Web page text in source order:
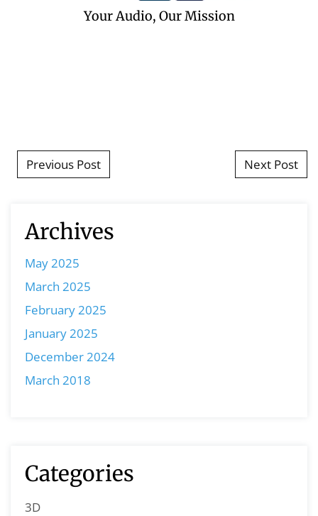
Your Audio, Our Mission
Post navigation
Previous Post Next Post
Archives
May 2025
March 2025
February 2025
January 2025
December 2024
March 2018
Categories
3D